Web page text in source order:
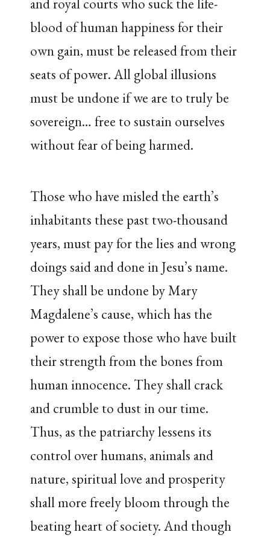
and royal courts who suck the life-
blood of human happiness for their
own gain, must be released from their
seats of power. All global illusions
must be undone if we are to truly be
sovereign… free to sustain ourselves
without fear of being harmed.
Those who have misled the earth’s
inhabitants these past two-thousand
years, must pay for the lies and wrong
doings said and done in Jesu’s name.
They shall be undone by Mary
Magdalene’s cause, which has the
power to expose those who have built
their strength from the bones from
human innocence. They shall crack
and crumble to dust in our time.
Thus, as the patriarchy lessens its
control over humans, animals and
nature, spiritual love and prosperity
shall more freely bloom through the
beating heart of society. And though